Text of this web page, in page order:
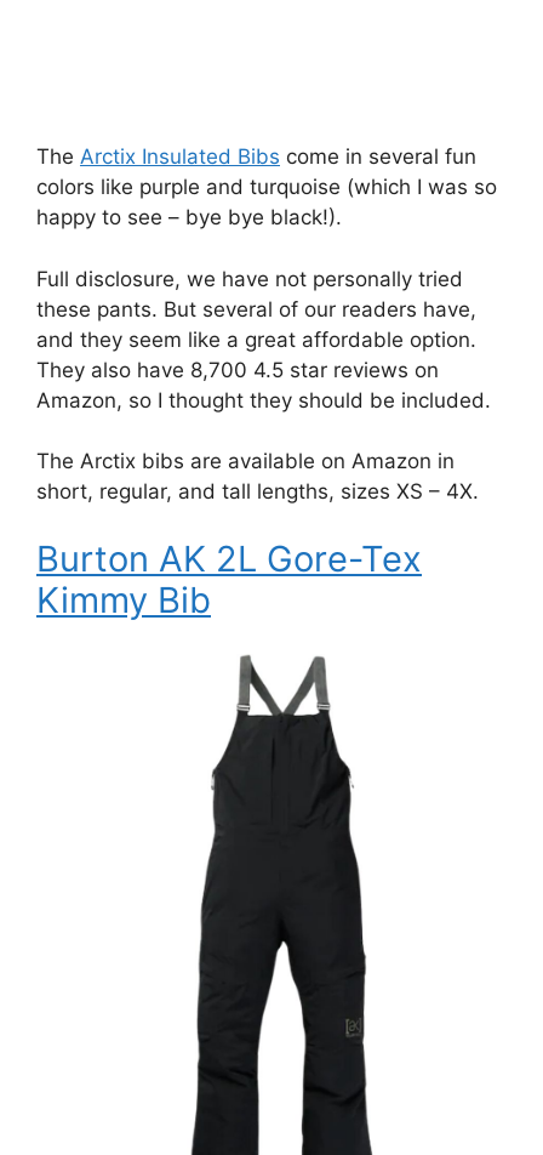
The Arctix Insulated Bibs come in several fun
colors like purple and turquoise (which I was so
happy to see – bye bye black!).
Full disclosure, we have not personally tried
these pants. But several of our readers have,
and they seem like a great affordable option.
They also have 8,700 4.5 star reviews on
Amazon, so I thought they should be included.
The Arctix bibs are available on Amazon in
short, regular, and tall lengths, sizes XS – 4X.
Burton AK 2L Gore-Tex
Kimmy Bib